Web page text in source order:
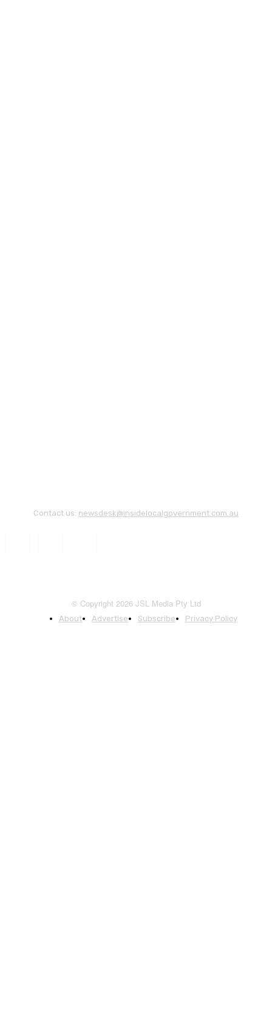
Contact us: newsdesk@insidelocalgovernment.com.au
© Copyright 2026 JSL Media Pty Ltd
About Advertise Subscribe Privacy Policy